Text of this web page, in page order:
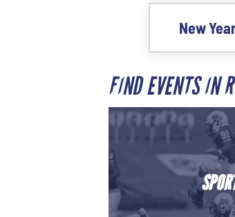
New
FIND EVENTS IN